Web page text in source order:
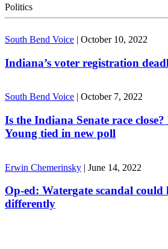
Politics
South Bend Voice | October 10, 2022
Indiana’s voter registration
South Bend Voice | October 7, 2022
Is the Indiana Senate race
Young tied in new poll
Erwin Chemerinsky | June 14, 2022
Op-ed: Watergate scandal could
differently